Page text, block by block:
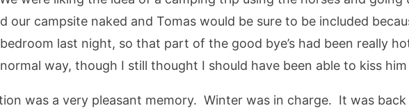
our campsite naked and Tomas would be sure to be included
last night, so that part of the good bye’s had been really
way, though I still thought I should have been able to kiss
was a very pleasant memory. Winter was in charge. It was